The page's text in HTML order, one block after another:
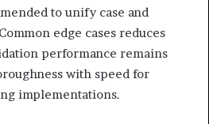
to unify case and
edge cases reduces
performance remains
with speed for
implementations.